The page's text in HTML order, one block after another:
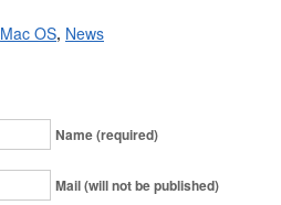
Mac OS, News
Name (required)
Mail (will not be published)